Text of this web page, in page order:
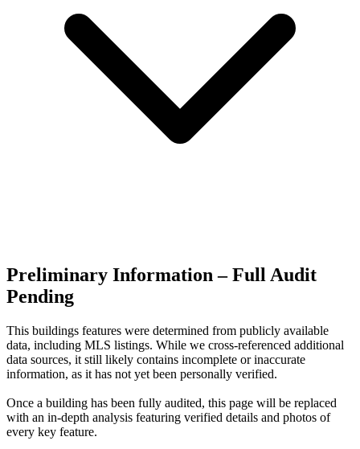
Preliminary Information – Full Audit
Pending
This buildings features were determined from publicly available
data, including MLS listings. While we cross-referenced additional
data sources, it still likely contains incomplete or inaccurate
information, as it has not yet been personally verified.
Once a building has been fully audited, this page will be replaced
with an in-depth analysis featuring verified details and photos of
every key feature.